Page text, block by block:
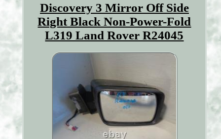
Discovery 3 Mirror Off Side
Right Black Non-Power-Fold
L319 Land Rover R24045